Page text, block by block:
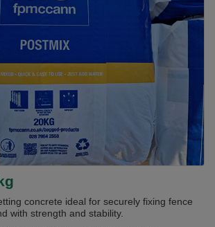
concrete ideal for securely fixing fence
with strength and stability.